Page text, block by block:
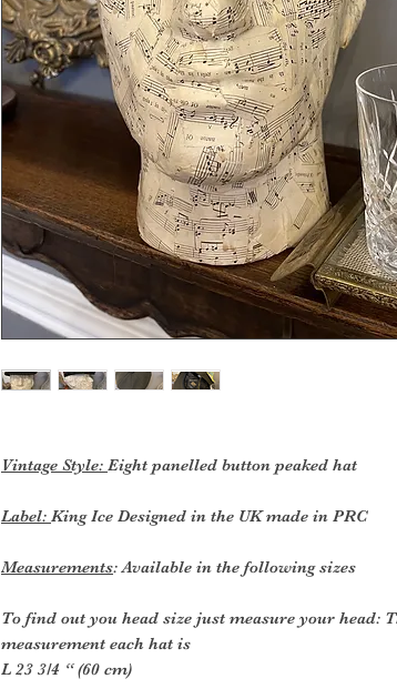
Vintage Style: Eight panelled button peaked hat
Label: King Ice Designed in the UK made in PRC
Measurements: Available in the following sizes
To find out you head size just measure your head:
measurement each hat is
L 23 3/4 “ (60 cm)